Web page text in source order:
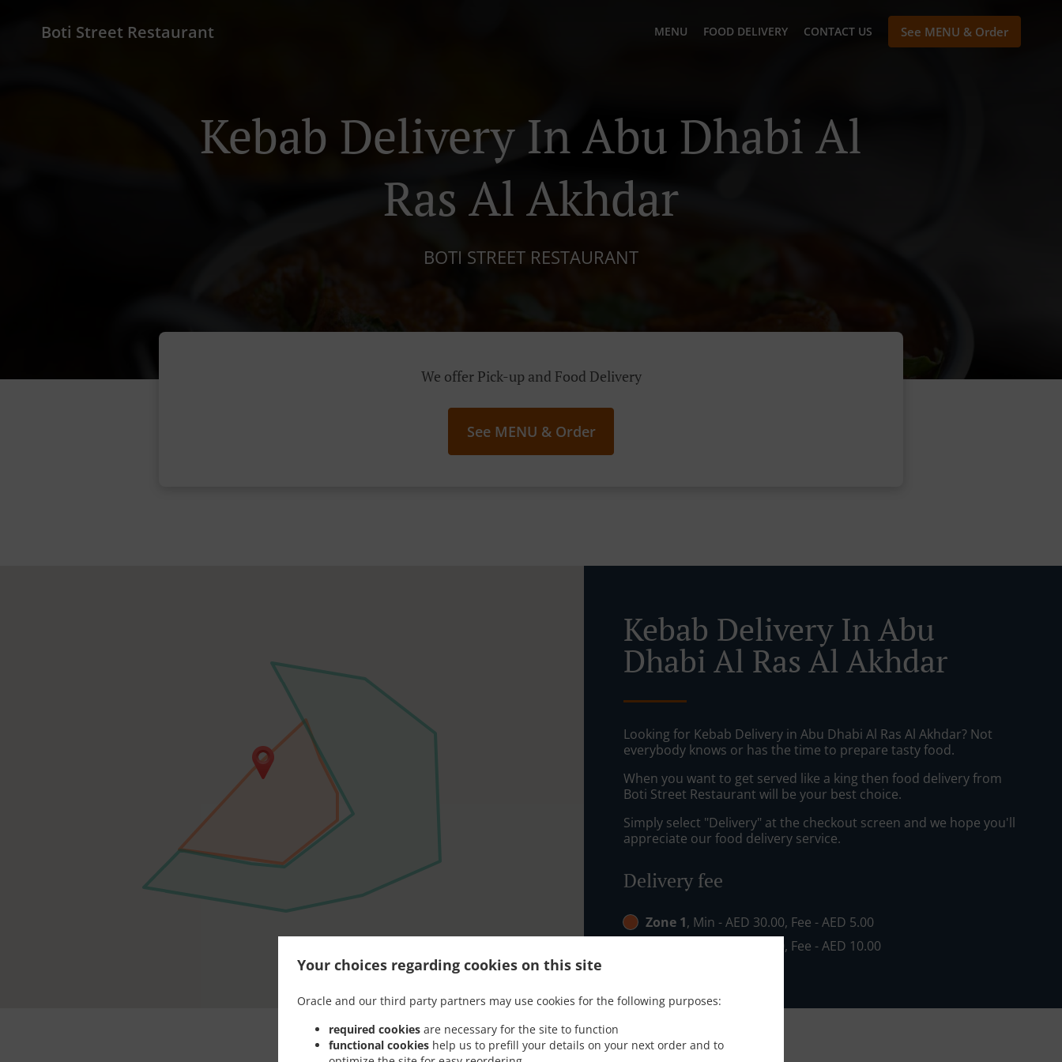
Your choices regarding cookies on this site
Oracle and our third party partners may use cookies for the following purposes:
required cookies are necessary for the site to function
functional cookies help us to prefill your details on your next order and to
Boti Street Restaurant MENU FOOD DELIVERY CONTACT US See MENU & Order
Kebab Delivery In Abu Dhabi Al
Ras Al Akhdar
BOTI STREET RESTAURANT
We offer Pick-up and Food Delivery
See MENU & Order
Kebab Delivery In Abu
Dhabi Al Ras Al Akhdar
Looking for Kebab Delivery in Abu Dhabi Al Ras Al Akhdar? Not
everybody knows or has the time to prepare tasty food.
When you want to get served like a king then food delivery from
Boti Street Restaurant will be your best choice.
Simply select "Delivery" at the checkout screen and we hope you'll
appreciate our food delivery service.
Delivery fee
Zone 1, Min - AED 30.00, Fee - AED 5.00
, Min - AED 80.00, Fee - AED 10.00